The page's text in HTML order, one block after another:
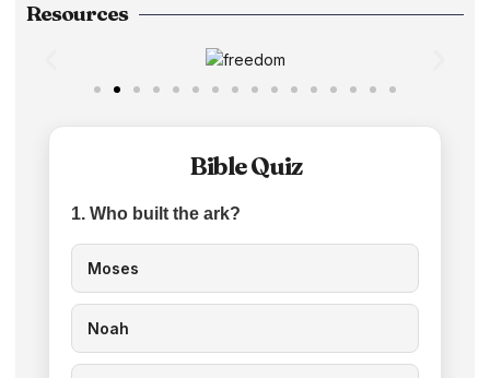
Resources
Bible Quiz
1. Who built the ark?
Moses
Noah